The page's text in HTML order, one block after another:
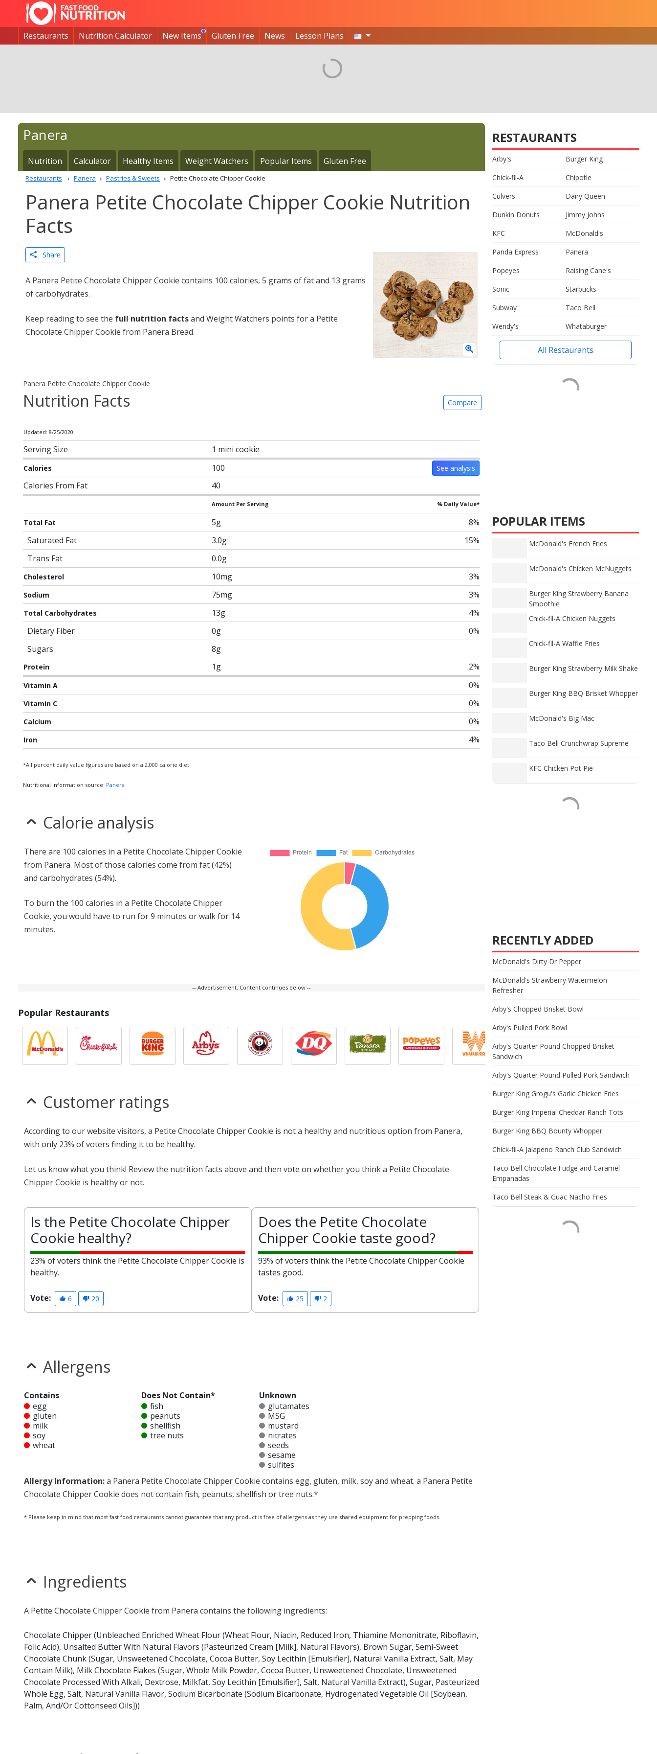
Restaurants Nutrition Calculator New Items Gluten Free News Lesson Plans
Panera
Nutrition Calculator Healthy Items Weight Watchers Popular Items Gluten Free
Restaurants Panera Pastries & Sweets Petite Chocolate Chipper Cookie
Panera Petite Chocolate Chipper Cookie Nutrition
Facts
Share
A Panera Petite Chocolate Chipper Cookie contains 100 calories, 5 grams of fat and 13 grams
of carbohydrates.
Keep reading to see the full nutrition factsand Weight Watchers points for a Petite
Chocolate Chipper Cookie from Panera Bread.
Panera Petite Chocolate Chipper Cookie
Nutrition Facts Compare
Updated: 8/25/2020
Serving Size 1 mini cookie
Calories 100 See analysis
Calories From Fat 40
Amount Per Serving % Daily Value*
Total Fat 5g
8%
Saturated Fat
3.0g
15%
Trans Fat
0.0g
Cholesterol 10mg 3%
Sodium 75mg 3%
Total Carbohydrates 13g
4%
Dietary Fiber
0g
0%
Sugars
8g
Protein 1g 2%
Vitamin A 0%
Vitamin C 0%
Calcium 0%
Iron 4%
*All percent daily value figures are based on a 2,000 calorie diet.
Nutritional information source: Panera
Calorie analysis
There are 100 calories in a Petite Chocolate Chipper Cookie
from Panera. Most of those calories come from fat (42%)
and carbohydrates (54%).
To burn the 100 calories in a Petite Chocolate Chipper
Cookie, you would have to run for 9 minutes or walk for 14
minutes.
-- Advertisement. Content continues below --
Popular Restaurants
Customer ratings
According to our website visitors, a Petite Chocolate Chipper Cookie is not a healthy and nutritious option from Panera,
with only 23% of voters finding it to be healthy.
Let us know what you think! Review the nutrition facts above and then vote on whether you think a Petite Chocolate
Chipper Cookie is healthy or not.
Is the Petite Chocolate Chipper
Cookie healthy?
23% of voters think the Petite Chocolate Chipper Cookie is
healthy.
Vote: 6 20
Does the Petite Chocolate
Chipper Cookie taste good?
93% of voters think the Petite Chocolate Chipper Cookie
tastes good.
Vote: 25 2
Allergens
Contains
egg
gluten
milk
soy
wheat
Does Not Contain*
fish
peanuts
shellfish
tree nuts
Unknown
glutamates
MSG
mustard
nitrates
seeds
sesame
sulfites
Allergy Information:a Panera Petite Chocolate Chipper Cookie contains egg, gluten, milk, soy and wheat. a Panera Petite
Chocolate Chipper Cookie does not contain fish, peanuts, shellfish or tree nuts.*
* Please keep in mind that most fast food restaurants cannot guarantee that any product is free of allergens as they use shared equipment for prepping foods.
Ingredients
A Petite Chocolate Chipper Cookie from Panera contains the following ingredients:
Chocolate Chipper (Unbleached Enriched Wheat Flour (Wheat Flour, Niacin, Reduced Iron, Thiamine Mononitrate, Riboflavin,
Folic Acid), Unsalted Butter With Natural Flavors (Pasteurized Cream [Milk], Natural Flavors), Brown Sugar, Semi-Sweet
Chocolate Chunk (Sugar, Unsweetened Chocolate, Cocoa Butter, Soy Lecithin [Emulsifier], Natural Vanilla Extract, Salt, May
Contain Milk), Milk Chocolate Flakes (Sugar, Whole Milk Powder, Cocoa Butter, Unsweetened Chocolate, Unsweetened
Chocolate Processed With Alkali, Dextrose, Milkfat, Soy Lecithin [Emulsifier], Salt, Natural Vanilla Extract), Sugar, Pasteurized
Whole Egg, Salt, Natural Vanilla Flavor, Sodium Bicarbonate (Sodium Bicarbonate, Hydrogenated Vegetable Oil [Soybean,
Palm, And/Or Cottonseed Oils]))
RESTAURANTS
Arby's
Burger King
Chick-fil-A
Chipotle
Culvers
Dairy Queen
Dunkin Donuts
Jimmy Johns
KFC
McDonald's
Panda Express
Panera
Popeyes
Raising Cane's
Sonic
Starbucks
Subway
Taco Bell
Wendy's
Whataburger
All Restaurants
POPULAR ITEMS
McDonald's French Fries
McDonald's Chicken McNuggets
Burger King Strawberry Banana
Smoothie
Chick-fil-A Chicken Nuggets
Chick-fil-A Waffle Fries
Burger King Strawberry Milk Shake
Burger King BBQ Brisket Whopper
McDonald's Big Mac
Taco Bell Crunchwrap Supreme
KFC Chicken Pot Pie
RECENTLY ADDED
McDonald's Dirty Dr Pepper
McDonald's Strawberry Watermelon
Refresher
Arby's Chopped Brisket Bowl
Arby's Pulled Pork Bowl
Arby's Quarter Pound Chopped Brisket
Sandwich
Arby's Quarter Pound Pulled Pork Sandwich
Burger King Grogu's Garlic Chicken Fries
Burger King Imperial Cheddar Ranch Tots
Burger King BBQ Bounty Whopper
Chick-fil-A Jalapeno Ranch Club Sandwich
Taco Bell Chocolate Fudge and Caramel
Empanadas
Taco Bell Steak & Guac Nacho Fries